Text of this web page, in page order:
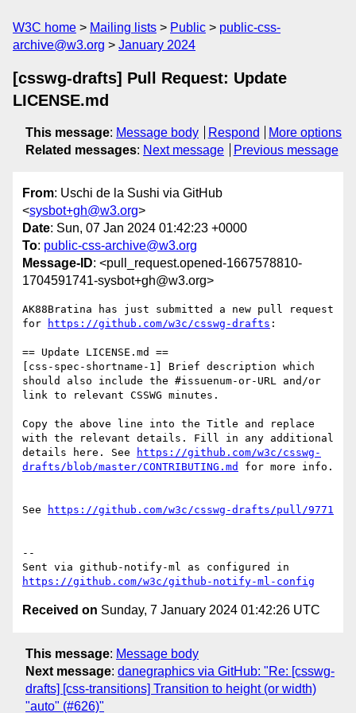
W3C home Mailing lists Public
public-css-
archive@w3.org
January 2024
[csswg-drafts] Pull Request: Update
LICENSE.md
This message: Message body Respond
More options
Related messages: Next message Previous message
From: Uschi de la Sushi via GitHub
<sysbot+gh@w3.org>
Date: Sun, 07 Jan 2024 01:42:23 +0000
To: public-css-archive@w3.org
Message-ID: <pull_request.opened-1667578810-
1704591741-sysbot+gh@w3.org>
AK88Bratina has just submitted a new pull request
for
https://github.com/w3c/csswg-drafts :
== Update LICENSE.md ==
[css-spec-shortname-1] Brief description which
should also include the #issuenum-or-URL and/or
link to relevant CSSWG minutes.
Copy the above line into the Title and replace
with the relevant details. Fill in any additional
details here. See
https://github.com/w3c/csswg-
drafts/blob/master/CONTRIBUTING.md
for more info.
See https://github.com/w3c/csswg-drafts/pull/9771
--
https://github.com/w3c/github-notify-ml-config
Received on Sunday, 7 January 2024 01:42:26 UTC
This message: Message body
Next message: danegraphics via GitHub: "Re: [csswg-
drafts] [css-transitions] Transition to height (or width)
"auto" (#626)"